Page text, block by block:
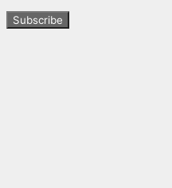
Subscribe